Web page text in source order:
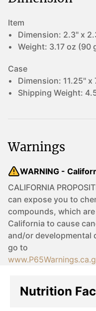
Item
Dimension: 2.3" x
Weight: 3.17 oz (90
Case
Dimension: 11.25" x
Shipping Weight:
Warnings
WARNING -
CALIFORNIA
can expose you to
compounds, which
California to cause
and/or developmental
go to
Nutrition